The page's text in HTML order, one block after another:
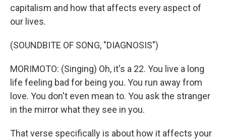
capitalism and how that affects every aspect of
our lives.
(SOUNDBITE OF SONG, "DIAGNOSIS")
MORIMOTO: (Singing) Oh, it's a 22. You live a long
life feeling bad for being you. You run away from
love. You don't even mean to. You ask the stranger
in the mirror what they see in you.
That verse specifically is about how it affects your